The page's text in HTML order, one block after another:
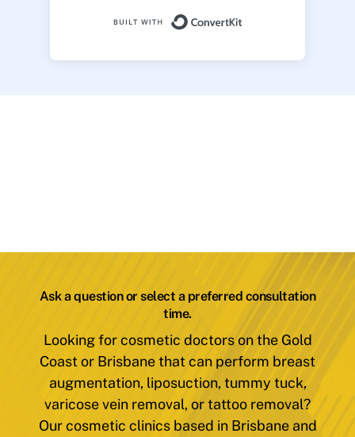
Ask a question or select a preferred consultation
time.
Looking for cosmetic doctors on the Gold
Coast or Brisbane that can perform breast
augmentation, liposuction, tummy tuck,
varicose vein removal, or tattoo removal?
Our cosmetic clinics based in Brisbane and